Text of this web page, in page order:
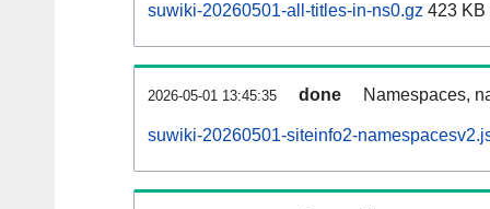
suwiki-20260501-all-titles-in-ns0.gz 423 KB
2026-05-01 13:45:35 done Namespaces,
suwiki-20260501-siteinfo2-